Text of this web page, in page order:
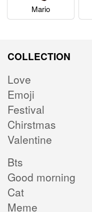
Mario
COLLECTION
Love
Emoji
Festival
Chirstmas
Valentine
Bts
Good morning
Cat
Meme